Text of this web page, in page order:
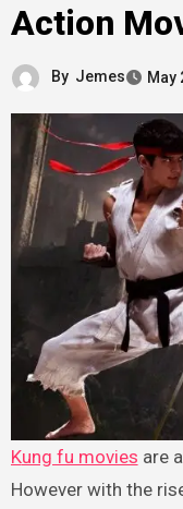
Action
By Jemes May
Kung fu movies are
However with the